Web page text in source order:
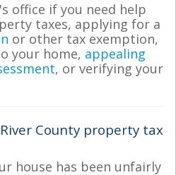
office if you need help
taxes, applying for a
or other tax exemption,
your home, appealing
, or verifying your
County property tax
house has been unfairly